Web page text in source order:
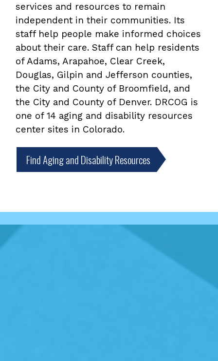
services and resources to remain
independent in their communities. Its
staff help people make informed choices
about their care. Staff can help residents
of Adams, Arapahoe, Clear Creek,
Douglas, Gilpin and Jefferson counties,
the City and County of Broomfield, and
the City and County of Denver. DRCOG is
one of 14 aging and disability resources
center sites in Colorado.
Find Aging and Disability Resources